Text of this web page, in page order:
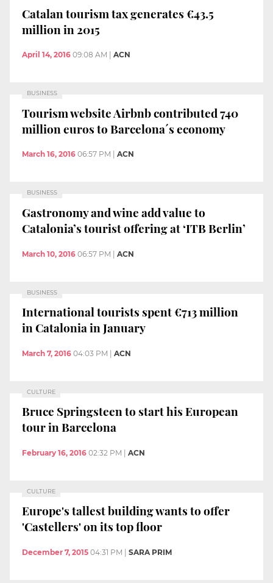
Catalan tourism tax generates €43.5
million in 2015
April 14, 2016 09:08 AM ACN
BUSINESS
Tourism website Airbnb contributed 740
million euros to Barcelona´s economy
March 16, 2016 06:57 PM ACN
BUSINESS
Gastronomy and wine add value to
Catalonia’s tourist offering at ‘ITB Berlin’
March 10, 2016 06:57 PM | ACN
BUSINESS
International tourists spent €713 million
in Catalonia in January
March 7, 2016 04:03 PM | ACN
CULTURE
Bruce Springsteen to start his European
tour in Barcelona
February 16, 2016 02:32 PM ACN
CULTURE
Europe's tallest building wants to offer
'Castellers' on its top floor
December 7, 2015 04:31 PM SARA PRIM